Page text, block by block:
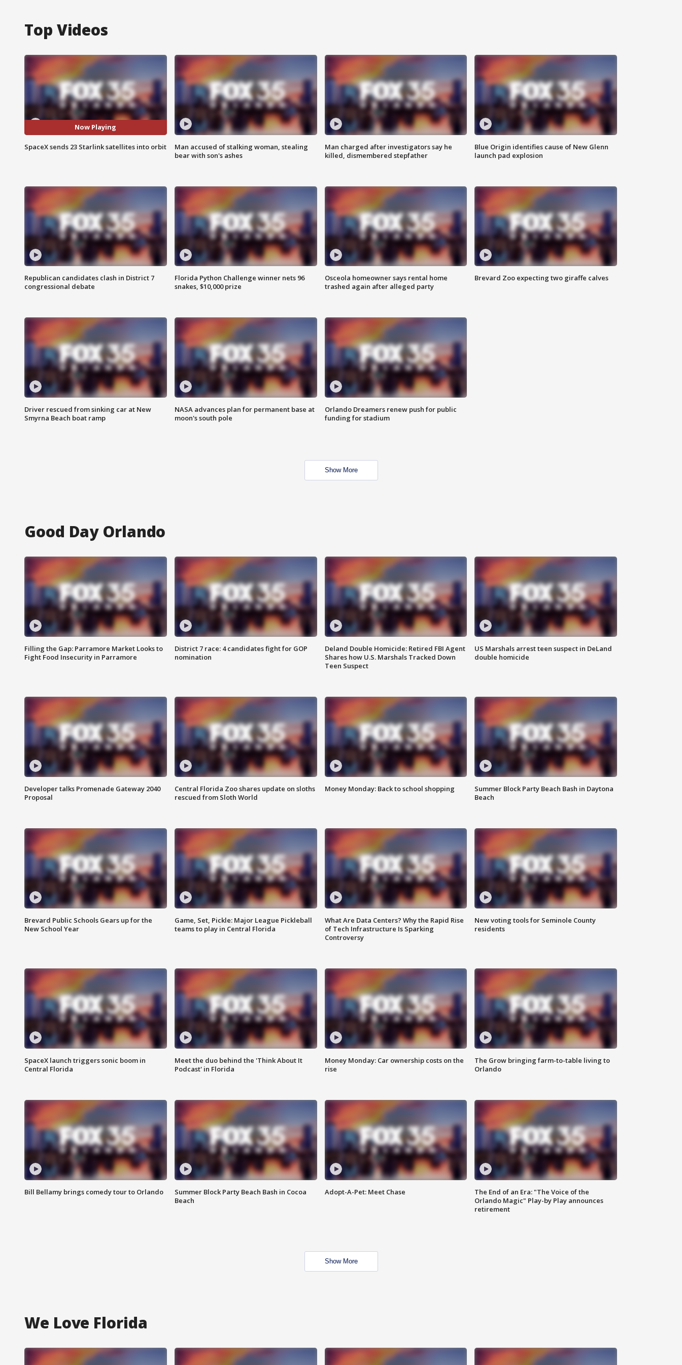
Top Videos
Now Playing
SpaceX sends 23 Starlink satellites into orbit
Man accused of stalking woman, stealing
bear with son's ashes
Man charged after investigators say he
killed, dismembered stepfather
Blue Origin identifies cause of New Glenn
launch pad explosion
Republican candidates clash in District 7
congressional debate
Florida Python Challenge winner nets 96
snakes, $10,000 prize
Osceola homeowner says rental home
trashed again after alleged party
Brevard Zoo expecting two giraffe calves
Driver rescued from sinking car at New
Smyrna Beach boat ramp
NASA advances plan for permanent base at
moon's south pole
Orlando Dreamers renew push for public
funding for stadium
Show More
Good Day Orlando
Filling the Gap: Parramore Market Looks to
Fight Food Insecurity in Parramore
District 7 race: 4 candidates fight for GOP
nomination
Deland Double Homicide: Retired FBI Agent
Shares how U.S. Marshals Tracked Down
Teen Suspect
US Marshals arrest teen suspect in DeLand
double homicide
Developer talks Promenade Gateway 2040
Proposal
Central Florida Zoo shares update on sloths
rescued from Sloth World
Money Monday: Back to school shopping
Summer Block Party Beach Bash in Daytona
Beach
Brevard Public Schools Gears up for the
New School Year
Game, Set, Pickle: Major League Pickleball
teams to play in Central Florida
What Are Data Centers? Why the Rapid Rise
of Tech Infrastructure Is Sparking
Controversy
New voting tools for Seminole County
residents
SpaceX launch triggers sonic boom in
Central Florida
Meet the duo behind the 'Think About It
Podcast' in Florida
Money Monday: Car ownership costs on the
rise
The Grow bringing farm-to-table living to
Orlando
Bill Bellamy brings comedy tour to Orlando
Summer Block Party Beach Bash in Cocoa
Beach
Adopt-A-Pet: Meet Chase
The End of an Era: "The Voice of the
Orlando Magic" Play-by Play announces
retirement
Show More
We Love Florida